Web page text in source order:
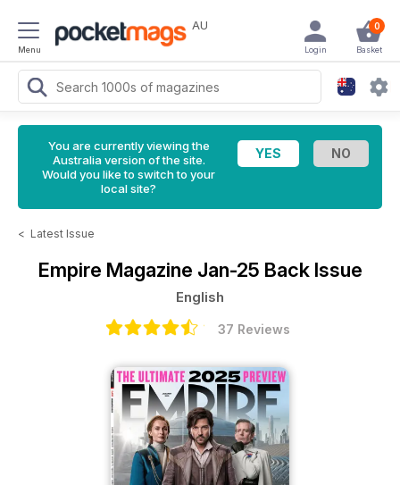
Menu
AU 0
Basket
Login
You are currently viewing the
Australia version of the site.
Would you like to switch to your
local site?
< Latest Issue
Empire Magazine Jan-25 Back Issue
English
37 Reviews